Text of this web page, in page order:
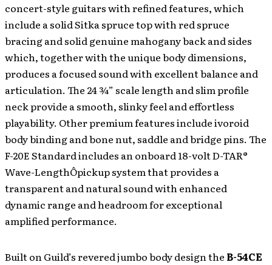
concert-style guitars with refined features, which
include a solid Sitka spruce top with red spruce
bracing and solid genuine mahogany back and sides
which, together with the unique body dimensions,
produces a focused sound with excellent balance and
articulation. The 24 ¾” scale length and slim profile
neck provide a smooth, slinky feel and effortless
playability. Other premium features include ivoroid
body binding and bone nut, saddle and bridge pins. The
F-20E Standard includes an onboard 18-volt D-TAR®
Wave-LengthÔpickup system that provides a
transparent and natural sound with enhanced
dynamic range and headroom for exceptional
amplified performance.
Built on Guild’s revered jumbo body design the B-54CE